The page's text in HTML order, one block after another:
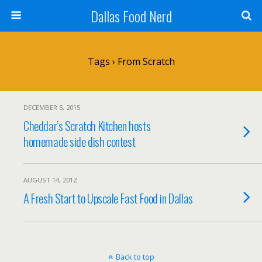
Dallas Food Nerd
Tags › From Scratch
DECEMBER 5, 2015
Cheddar’s Scratch Kitchen hosts
homemade side dish contest
AUGUST 14, 2012
A Fresh Start to Upscale Fast Food in Dallas
Back to top